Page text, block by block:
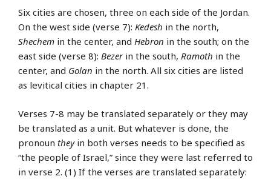
Six cities are chosen, three on each side of the Jordan.
On the west side (verse 7): Kedesh in the north,
Shechem in the center, and Hebron in the south; on the
east side (verse 8): Bezerin the south, Ramoth in the
center, and Golan in the north. All six cities are listed
as levitical cities in chapter 21.
Verses 7-8 may be translated separately or they may
be translated as a unit. But whatever is done, the
pronoun theyin both verses needs to be specified as
“the people of Israel,” since they were last referred to
in verse 2. (1) If the verses are translated separately: